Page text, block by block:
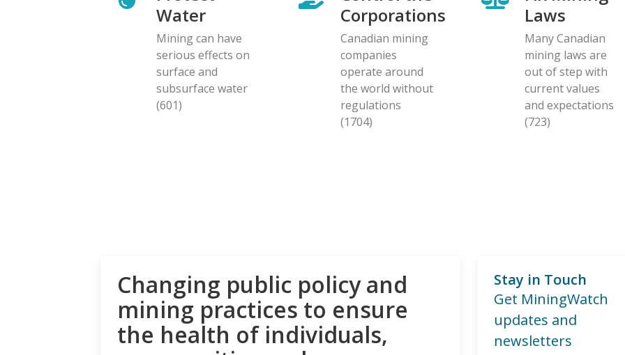
Water
Mining can have
serious effects on
surface and
subsurface water
(601)
Corporations
Canadian mining
companies
operate around
the world without
regulations
(1704)
Laws
Many Canadian
mining laws are
out of step with
current values
and expectations
(723)
Changing public policy and
mining practices to ensure
the health of individuals,
Stay in Touch
Get MiningWatch
updates and
newsletters